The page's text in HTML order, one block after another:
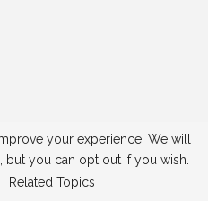
your experience. We will
but you can opt out if you wish.
Related Topics